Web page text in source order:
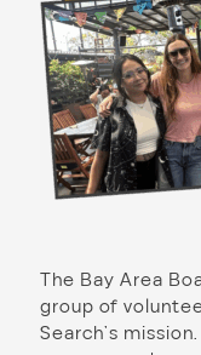
The Bay Area
group of
Search’s